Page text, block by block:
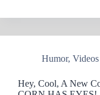
Humor, Videos
Hey, Cool, A New